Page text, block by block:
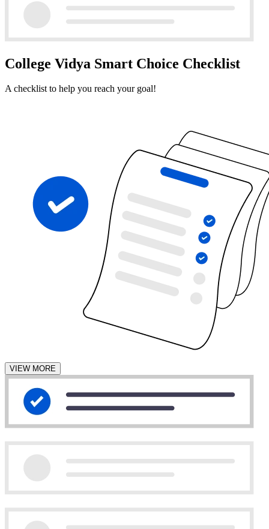
College Vidya Smart Choice Checklist
A checklist to help you reach your goal!
VIEW MORE